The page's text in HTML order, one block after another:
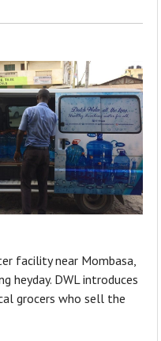
facility near Mombasa,
heyday. DWL introduces
grocers who sell the